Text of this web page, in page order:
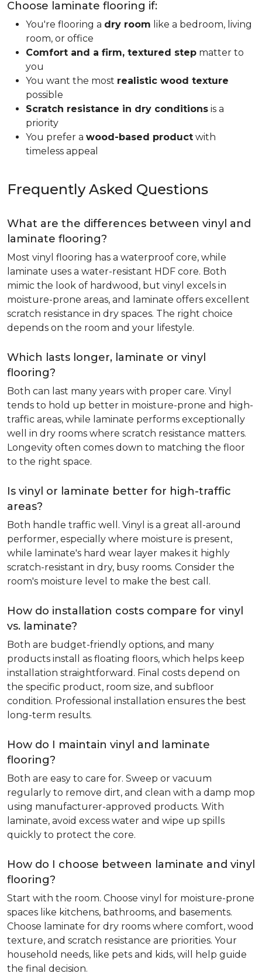
Choose laminate flooring if:
You're flooring a dry room like a bedroom, living
room, or office
Comfort and a firm, textured step matter to
you
You want the most realistic wood texture
possible
Scratch resistance in dry conditions is a
priority
You prefer a wood-based product with
timeless appeal
Frequently Asked Questions
What are the differences between vinyl and
laminate flooring?
Most vinyl flooring has a waterproof core, while
laminate uses a water-resistant HDF core. Both
mimic the look of hardwood, but vinyl excels in
moisture-prone areas, and laminate offers excellent
scratch resistance in dry spaces. The right choice
depends on the room and your lifestyle.
Which lasts longer, laminate or vinyl
flooring?
Both can last many years with proper care. Vinyl
tends to hold up better in moisture-prone and high-
traffic areas, while laminate performs exceptionally
well in dry rooms where scratch resistance matters.
Longevity often comes down to matching the floor
to the right space.
Is vinyl or laminate better for high-traffic
areas?
Both handle traffic well. Vinyl is a great all-around
performer, especially where moisture is present,
while laminate's hard wear layer makes it highly
scratch-resistant in dry, busy rooms. Consider the
room's moisture level to make the best call.
How do installation costs compare for vinyl
vs. laminate?
Both are budget-friendly options, and many
products install as floating floors, which helps keep
installation straightforward. Final costs depend on
the specific product, room size, and subfloor
condition. Professional installation ensures the best
long-term results.
How do I maintain vinyl and laminate
flooring?
Both are easy to care for. Sweep or vacuum
regularly to remove dirt, and clean with a damp mop
using manufacturer-approved products. With
laminate, avoid excess water and wipe up spills
quickly to protect the core.
How do I choose between laminate and vinyl
flooring?
Start with the room. Choose vinyl for moisture-prone
spaces like kitchens, bathrooms, and basements.
Choose laminate for dry rooms where comfort, wood
texture, and scratch resistance are priorities. Your
household needs, like pets and kids, will help guide
the final decision.